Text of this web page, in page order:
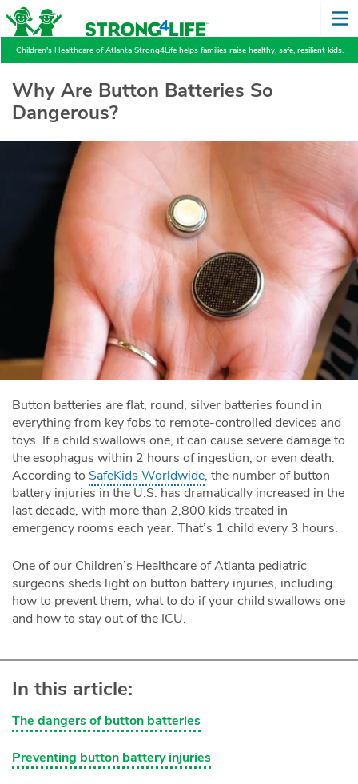
Children's Healthcare of Atlanta Strong4Life helps families raise healthy, safe, resilient kids.
Why Are Button Batteries So
Dangerous?
Button batteries are flat, round, silver batteries found in
everything from key fobs to remote-controlled devices and
toys. If a child swallows one, it can cause severe damage to
the esophagus within 2 hours of ingestion, or even death.
According to SafeKids Worldwide, the number of button
battery injuries in the U.S. has dramatically increased in the
last decade, with more than 2,800 kids treated in
emergency rooms each year. That’s 1 child every 3 hours.
One of our Children’s Healthcare of Atlanta pediatric
surgeons sheds light on button battery injuries, including
how to prevent them, what to do if your child swallows one
and how to stay out of the ICU.
In this article:
The dangers of button batteries
Preventing button battery injuries